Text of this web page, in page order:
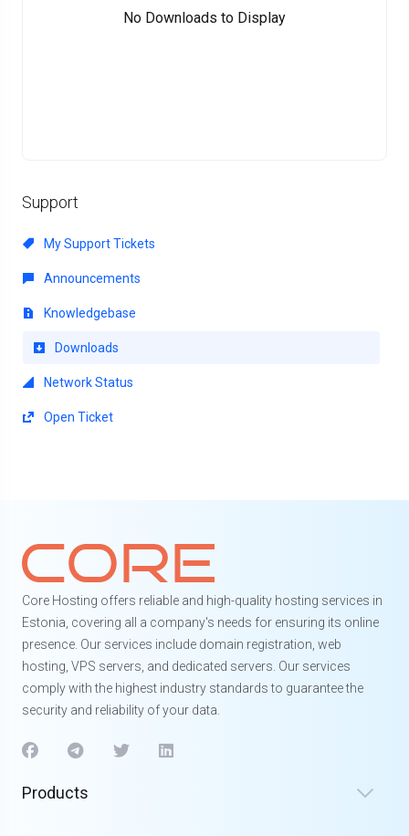
Support
My Support Tickets
Announcements
Knowledgebase
Downloads
Network Status
Open Ticket
No Downloads to Display
Core Hosting offers reliable and high-quality hosting services in
Estonia, covering all a company's needs for ensuring its online
presence. Our services include domain registration, web
hosting, VPS servers, and dedicated servers. Our services
comply with the highest industry standards to guarantee the
security and reliability of your data.
Products